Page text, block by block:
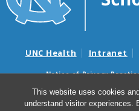
This website uses cookies
understand visitor experiences.
UNC Health Intranet
Notice of Privacy
Nondiscrimination